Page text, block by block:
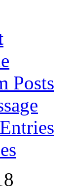
Posts